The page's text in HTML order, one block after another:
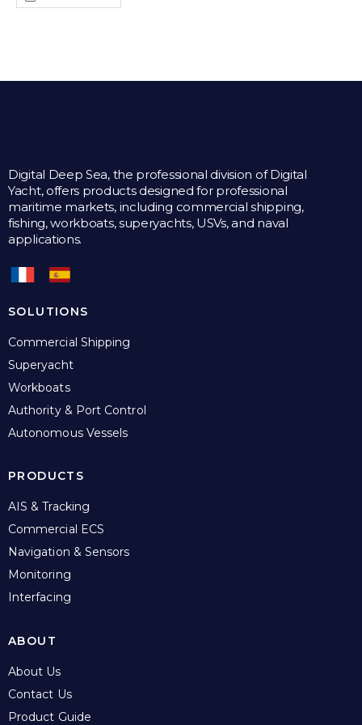
Digital Deep Sea, the professional division of Digital
Yacht, offers products designed for professional
maritime markets, including commercial shipping,
fishing, workboats, superyachts, USVs, and naval
applications.
SOLUTIONS
Commercial Shipping
Superyacht
Workboats
Authority & Port Control
Autonomous Vessels
PRODUCTS
AIS & Tracking
Commercial ECS
Navigation & Sensors
Monitoring
Interfacing
ABOUT
About Us
Contact Us
Product Guide